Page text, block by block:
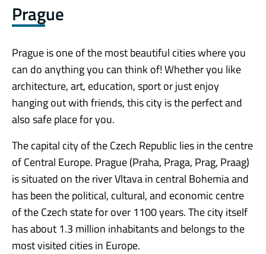
Prague
Prague is one of the most beautiful cities where you
can do anything you can think of! Whether you like
architecture, art, education, sport or just enjoy
hanging out with friends, this city is the perfect and
also safe place for you.
The capital city of the Czech Republic lies in the centre
of Central Europe. Prague (Praha, Praga, Prag, Praag)
is situated on the river Vltava in central Bohemia and
has been the political, cultural, and economic centre
of the Czech state for over 1100 years. The city itself
has about 1.3 million inhabitants and belongs to the
most visited cities in Europe.